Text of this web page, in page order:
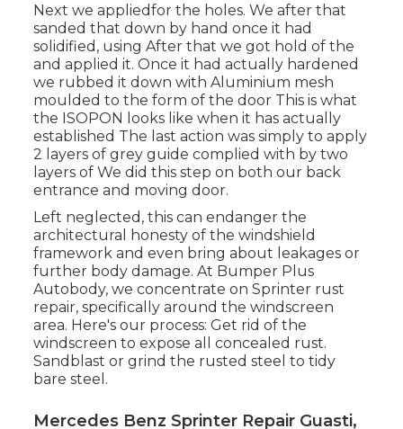
Next we appliedfor the holes. We after that
sanded that down by hand once it had
solidified, using After that we got hold of the
and applied it. Once it had actually hardened
we rubbed it down with Aluminium mesh
moulded to the form of the door This is what
the ISOPON looks like when it has actually
established The last action was simply to apply
2 layers of grey guide complied with by two
layers of We did this step on both our back
entrance and moving door.
Left neglected, this can endanger the
architectural honesty of the windshield
framework and even bring about leakages or
further body damage. At Bumper Plus
Autobody, we concentrate on Sprinter rust
repair, specifically around the windscreen
area. Here's our process: Get rid of the
windscreen to expose all concealed rust.
Sandblast or grind the rusted steel to tidy
bare steel.
Mercedes Benz Sprinter Repair Guasti,